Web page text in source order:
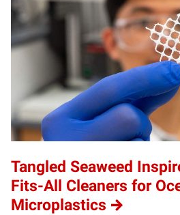
Tangled Seaweed
Fits-All Cleaners for
Microplastics